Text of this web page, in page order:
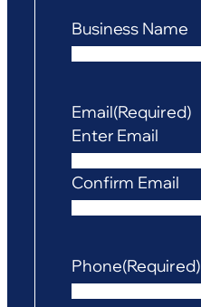
Business Name
Email(Required)
Enter Email
Confirm Email
Phone(Required)